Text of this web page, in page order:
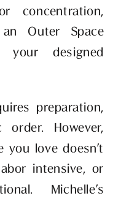
concentration,
Outer Space
designed
preparation,
However,
you love doesn’t
intensive, or
Michelle’s